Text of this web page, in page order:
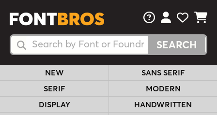
Search Fonts
Search Fonts
FAQsView Your
View
View
NEW
SANS SERIF
SERIF
MODERN
DISPLAY
HANDWRITTEN